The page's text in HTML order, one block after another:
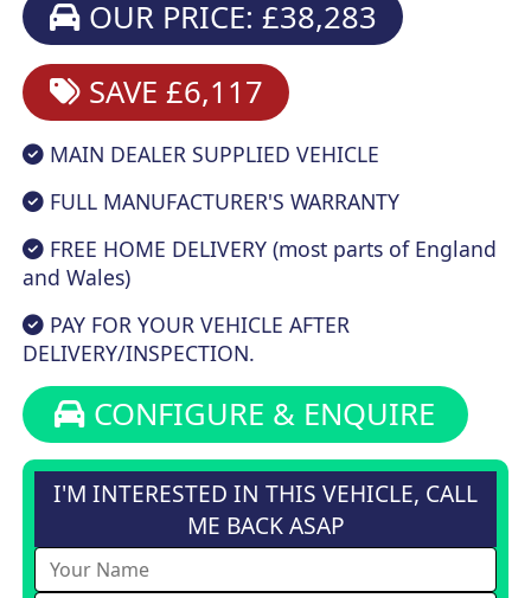
OUR PRICE: £38,283
SAVE £6,117
MAIN DEALER SUPPLIED VEHICLE
FULL MANUFACTURER'S WARRANTY
FREE HOME DELIVERY (most parts of England
and Wales)
PAY FOR YOUR VEHICLE AFTER
DELIVERY/INSPECTION.
CONFIGURE & ENQUIRE
I'M INTERESTED IN THIS VEHICLE, CALL
ME BACK ASAP